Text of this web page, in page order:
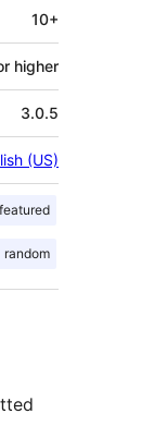
10+
higher
3.0.5
(US)
featured
random